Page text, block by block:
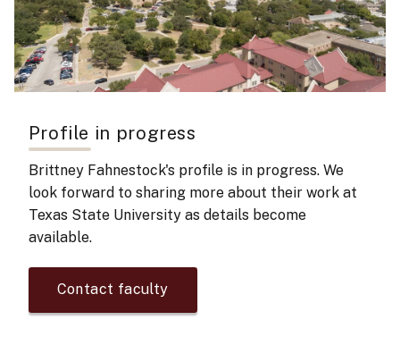
Profile in progress
Brittney Fahnestock'sprofile is in progress. We
look forward to sharing more about their work at
Texas State University as details become
available.
Contact faculty